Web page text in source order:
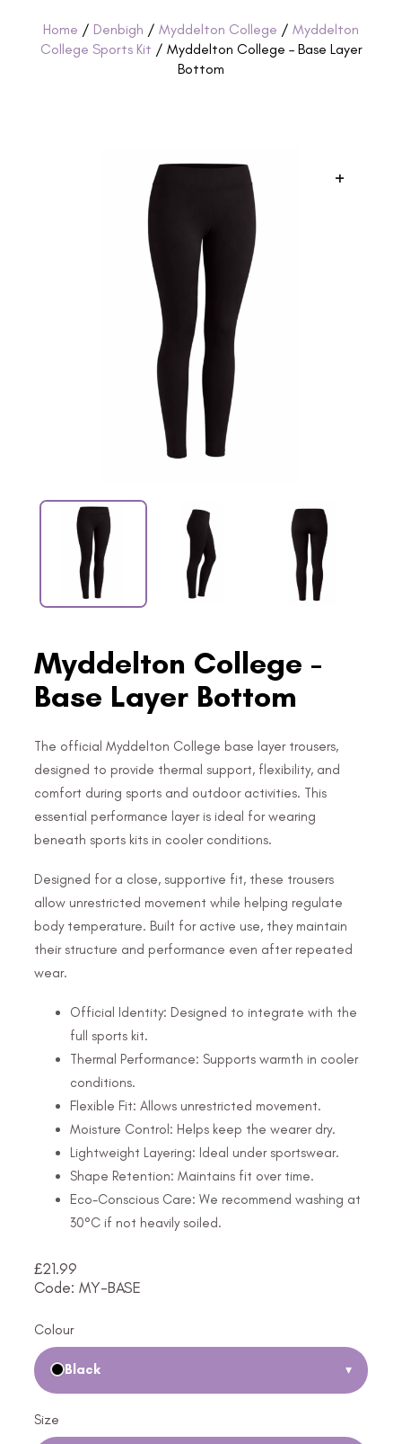
Home / Denbigh / Myddelton College / Myddelton
College Sports Kit / Myddelton College – Base Layer
Bottom
+
Myddelton College -
Base Layer Bottom
The official Myddelton College base layer trousers,
designed to provide thermal support, flexibility, and
comfort during sports and outdoor activities. This
essential performance layer is ideal for wearing
beneath sports kits in cooler conditions.
Designed for a close, supportive fit, these trousers
allow unrestricted movement while helping regulate
body temperature. Built for active use, they maintain
their structure and performance even after repeated
wear.
Official Identity: Designed to integrate with the
full sports kit.
Thermal Performance: Supports warmth in cooler
conditions.
Flexible Fit: Allows unrestricted movement.
Moisture Control: Helps keep the wearer dry.
Lightweight Layering: Ideal under sportswear.
Shape Retention: Maintains fit over time.
Eco-Conscious Care: We recommend washing at
30°C if not heavily soiled.
£21.99
Code: MY-BASE
Colour
Black ▾
Size